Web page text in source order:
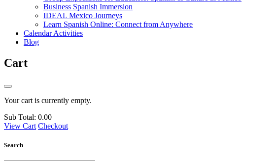
Business Spanish Immersion
IDEAL Mexico Journeys
Learn Spanish Online: Connect from Anywhere
Calendar Activities
Blog
Cart
Your cart is currently empty.
Sub Total: 0.00
View Cart Checkout
Search